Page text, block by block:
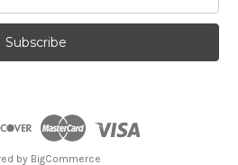
by BigCommerce